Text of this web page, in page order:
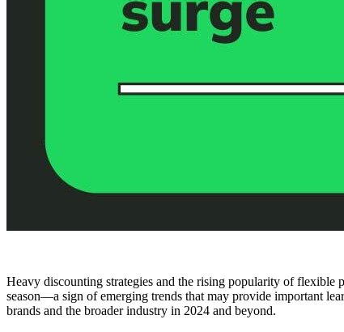
Heavy discounting strategies and the rising popularity of
season—a sign of emerging trends that may provide important
brands and the broader industry in 2024 and beyond.